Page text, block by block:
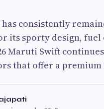
consistently
its sporty design,
Maruti Swift
that offer a